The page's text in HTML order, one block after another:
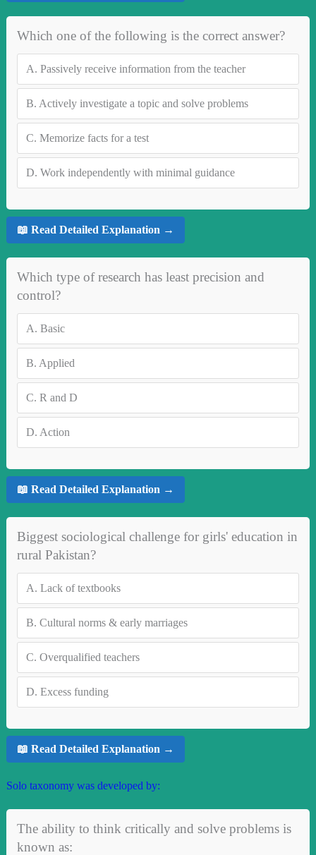
Which one of the following is the correct answer?
A. Passively receive information from the teacher
B. Actively investigate a topic and solve problems
C. Memorize facts for a test
D. Work independently with minimal guidance
📖 Read Detailed Explanation →
Which type of research has least precision and
control?
A. Basic
B. Applied
C. R and D
D. Action
📖 Read Detailed Explanation →
Biggest sociological challenge for girls' education in
rural Pakistan?
A. Lack of textbooks
B. Cultural norms & early marriages
C. Overqualified teachers
D. Excess funding
📖 Read Detailed Explanation →
Solo taxonomy was developed by:
The ability to think critically and solve problems is
known as: